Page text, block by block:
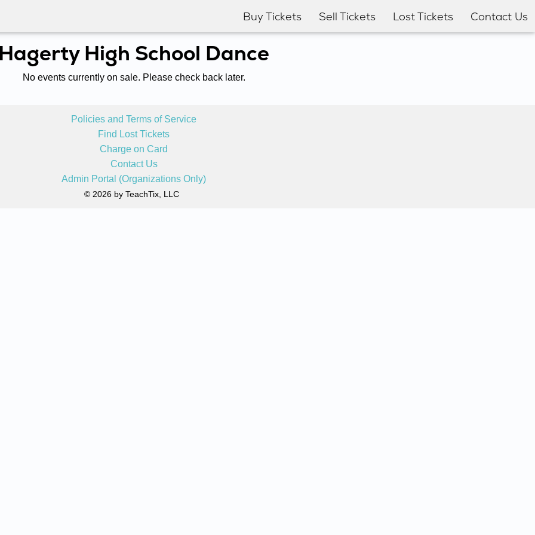
Buy Tickets Sell Tickets Lost Tickets Contact Us
Hagerty High School Dance
No events currently on sale. Please check back later.
Policies and Terms of Service
Find Lost Tickets
Charge on Card
Contact Us
Admin Portal (Organizations Only)
© 2026 by TeachTix, LLC